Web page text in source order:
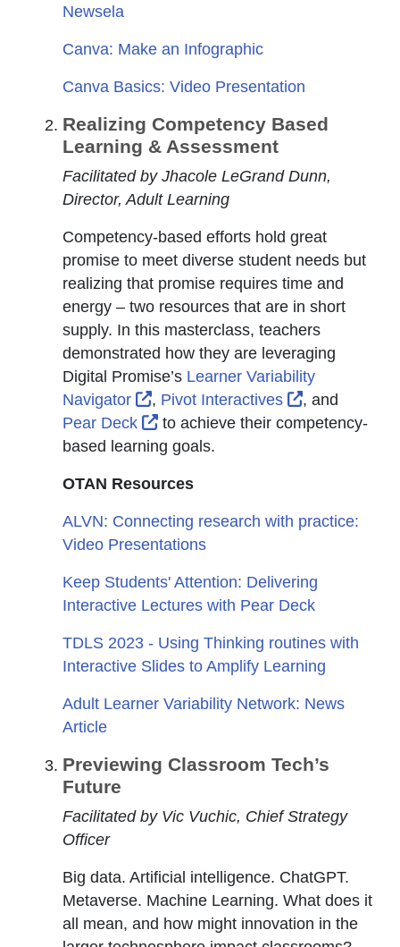
Newsela
Canva: Make an Infographic
Canva Basics: Video Presentation
Realizing Competency Based
Learning & Assessment
Facilitated by Jhacole LeGrand Dunn,
Director, Adult Learning
Competency-based efforts hold great
promise to meet diverse student needs but
realizing that promise requires time and
energy – two resources that are in short
supply. In this masterclass, teachers
demonstrated how they are leveraging
Digital Promise’s Learner Variability
Navigator
External Link Icon opens in new
, Pivot Interactives External Link
, and
Pear Deck
External Link Icon opens in new
to achieve their competency-
based learning goals.
OTAN Resources
ALVN: Connecting research with practice:
Video Presentations
Keep Students' Attention: Delivering
Interactive Lectures with Pear Deck
TDLS 2023 - Using Thinking routines with
Interactive Slides to Amplify Learning
Adult Learner Variability Network: News
Article
Previewing Classroom Tech’s
Future
Facilitated by Vic Vuchic, Chief Strategy
Officer
Big data. Artificial intelligence. ChatGPT.
Metaverse. Machine Learning. What does it
all mean, and how might innovation in the